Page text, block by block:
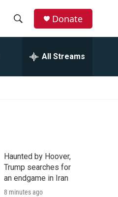
r
Donate
All Streams
Haunted by Hoover,
Trump searches for
an endgame in Iran
8 minutes ago